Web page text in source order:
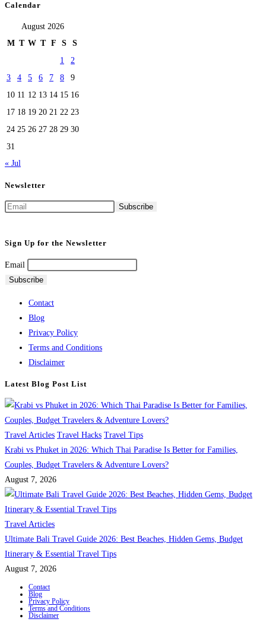
Calendar
August 2026
M T W T F S
S
1
2
3
4 5 6 7 8
9
10 11 12 13 14 15 16
17 18 19 20 21 22 23
24 25 26 27 28 29 30
31
« Jul
Newsletter
Sign Up for the Newsletter
Email
Contact
Blog
Privacy Policy
Terms and Conditions
Disclaimer
Latest Blog Post List
Travel Articles Travel Hacks Travel Tips
Krabi vs Phuket in 2026: Which Thai Paradise Is Better for Families,
Couples, Budget Travelers & Adventure Lovers?
August 7, 2026
Travel Articles
Ultimate Bali Travel Guide 2026: Best Beaches, Hidden Gems, Budget
Itinerary & Essential Travel Tips
August 7, 2026
Contact
Blog
Privacy Policy
Terms and Conditions
Disclaimer